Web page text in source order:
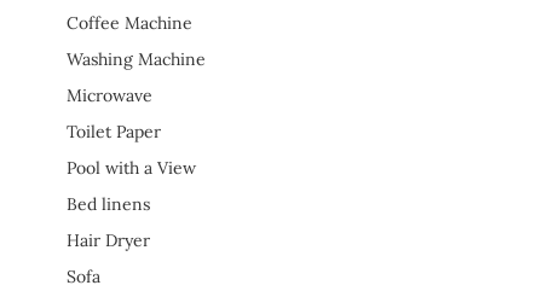
Coffee Machine
Washing Machine
Microwave
Toilet Paper
Pool with a View
Bed linens
Hair Dryer
Sofa